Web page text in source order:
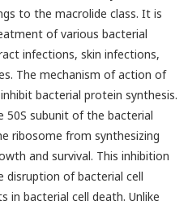
to the macrolide class. It is
of various bacterial
infections, skin infections,
The mechanism of action of
bacterial protein synthesis.
50S subunit of the bacterial
ribosome from synthesizing
and survival. This inhibition
of bacterial cell
in bacterial cell death. Unlike